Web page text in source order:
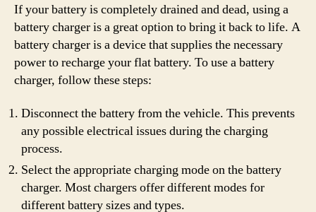
If your battery is completely drained and dead, using a
battery charger is a great option to bring it back to life. A
battery charger is a device that supplies the necessary
power to recharge your flat battery. To use a battery
charger, follow these steps:
Disconnect the battery from the vehicle. This prevents
any possible electrical issues during the charging
process.
Select the appropriate charging mode on the battery
charger. Most chargers offer different modes for
different battery sizes and types.